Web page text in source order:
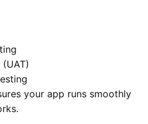
your app runs smoothly